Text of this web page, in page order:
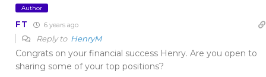
Author
FT 6 years ago
Reply to HenryM
Congrats on your financial success Henry. Are you open to
sharing some of your top positions?